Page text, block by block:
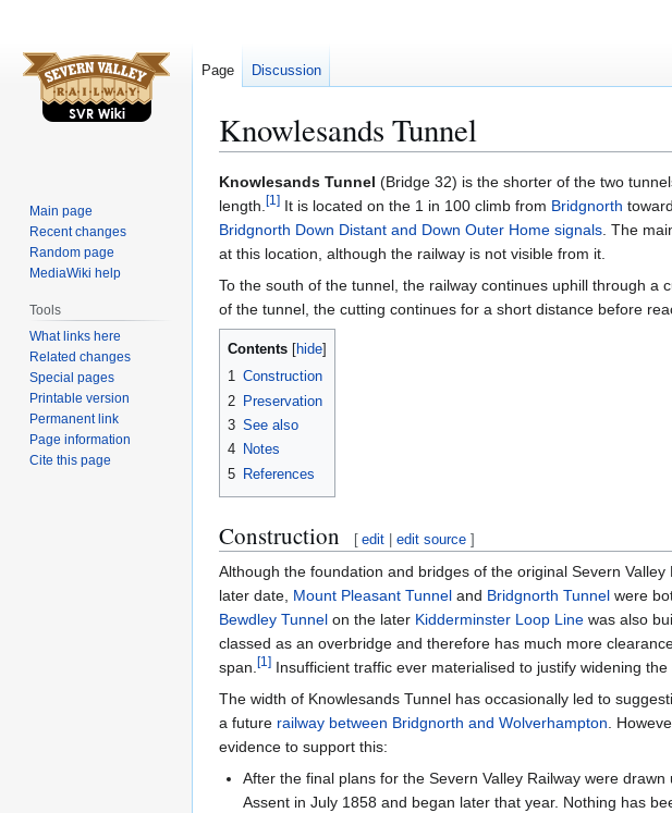
Knowlesands Tunnel
Jump
to
navigation
Jump
to
search
Knowlesands Tunnel (Bridge 32) is the shorter of the two
length.[1] It is located on the 1 in 100 climb from Bridgnorth
Bridgnorth Down Distant and Down Outer Home signals. The
at this location, although the railway is not visible from it.
To the south of the tunnel, the railway continues uphill through a
of the tunnel, the cutting continues for a short distance before
Contents
1 Construction
2 Preservation
3 See also
4 Notes
5 References
Construction [ edit |edit source ]
Although the foundation and bridges of the original Severn
later date, Mount Pleasant Tunnel and Bridgnorth Tunnel were
Bewdley Tunnel on the later Kidderminster Loop Line was also
classed as an overbridge and therefore has much more
span.[1] Insufficient traffic ever materialised to justify widening
The width of Knowlesands Tunnel has occasionally led to
a future railway between Bridgnorth and Wolverhampton.
evidence to support this:
After the final plans for the Severn Valley Railway were
Assent in July 1858 and began later that year. Nothing has
Page Discussion
Main page
Recent changes
Random page
MediaWiki help
Tools
What links here
Related changes
Special pages
Printable version
Permanent link
Page information
Cite this page